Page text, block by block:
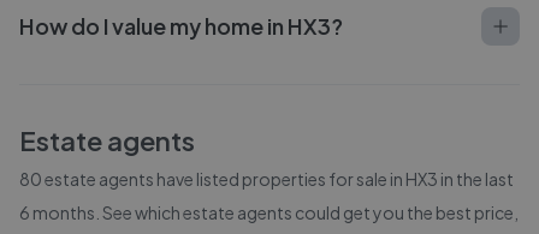
How do I value my home in HX3?
Estate agents
80estate agents have listed properties for sale in HX3 in the last
6 months. See which estate agents could get you the best price,